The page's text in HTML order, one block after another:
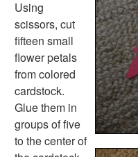
Using
scissors, cut
fifteen small
flower petals
from colored
cardstock.
Glue them in
groups of five
to the center of